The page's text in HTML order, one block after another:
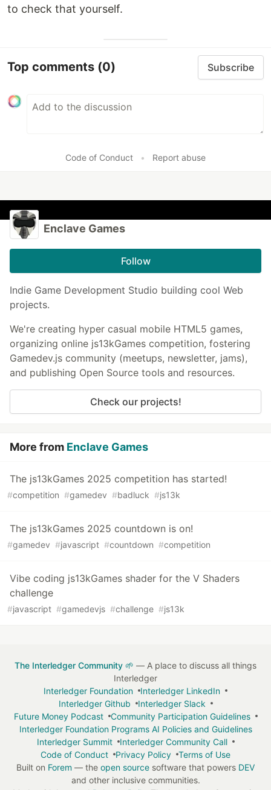
to check that yourself.
Top comments (0) Subscribe
Code of Conduct • Report abuse
Enclave Games
Follow
Indie Game Development Studio building cool Web
projects.
We're creating hyper casual mobile HTML5 games,
organizing online js13kGames competition, fostering
Gamedev.js community (meetups, newsletter, jams),
and publishing Open Source tools and resources.
Check our projects!
More from Enclave Games
The js13kGames 2025 competition has started!
#competition #gamedev #badluck #js13k
The js13kGames 2025 countdown is on!
#gamedev #javascript #countdown #competition
Vibe coding js13kGames shader for the V Shaders
challenge
#javascript #gamedevjs #challenge #js13k
The Interledger Community 🌱 — A place to discuss all things
Interledger
Interledger Foundation
Interledger LinkedIn
Interledger Github
Interledger Slack
Future Money Podcast
Community Participation Guidelines
Interledger Foundation Programs AI Policies and Guidelines
Interledger Summit
Interledger Community Call
Code of Conduct
Privacy Policy
Terms of Use
Built on Forem — the open source software that powers DEV
and other inclusive communities.